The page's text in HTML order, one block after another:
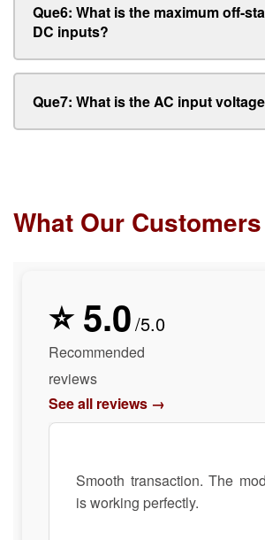
Que6: What is the maximum off-
DC inputs?
Que7: What is the AC input
What Our
⭐ 5.0/5.0
Recommended
reviews
See all reviews →
Smooth transaction. The
is working perfectly.